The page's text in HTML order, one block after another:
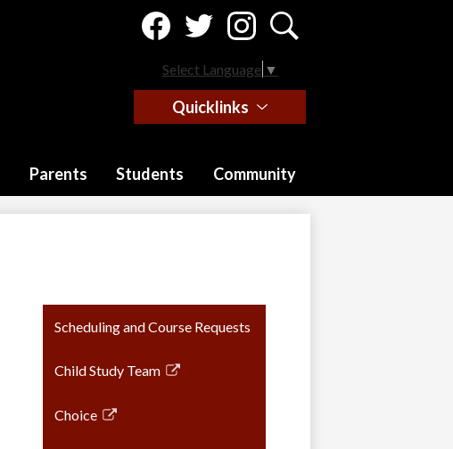
Parents Students Community
Social
Media
HeaderSelect Language ▼
Quicklinks
Scheduling and Course Requests
Child Study Team
Link
in
Choice
Link